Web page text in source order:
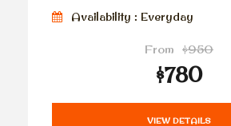
Availability : Everyday
From $950
$780
VIEW DETAILS